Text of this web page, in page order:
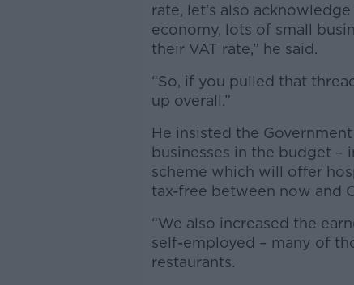
rate, let's also
economy, lots of small
their VAT rate,” he said.
“So, if you pulled that
up overall.”
He insisted the
businesses in the budget
scheme which will offer
tax-free between now and
“We also increased the
self-employed – many of
restaurants.